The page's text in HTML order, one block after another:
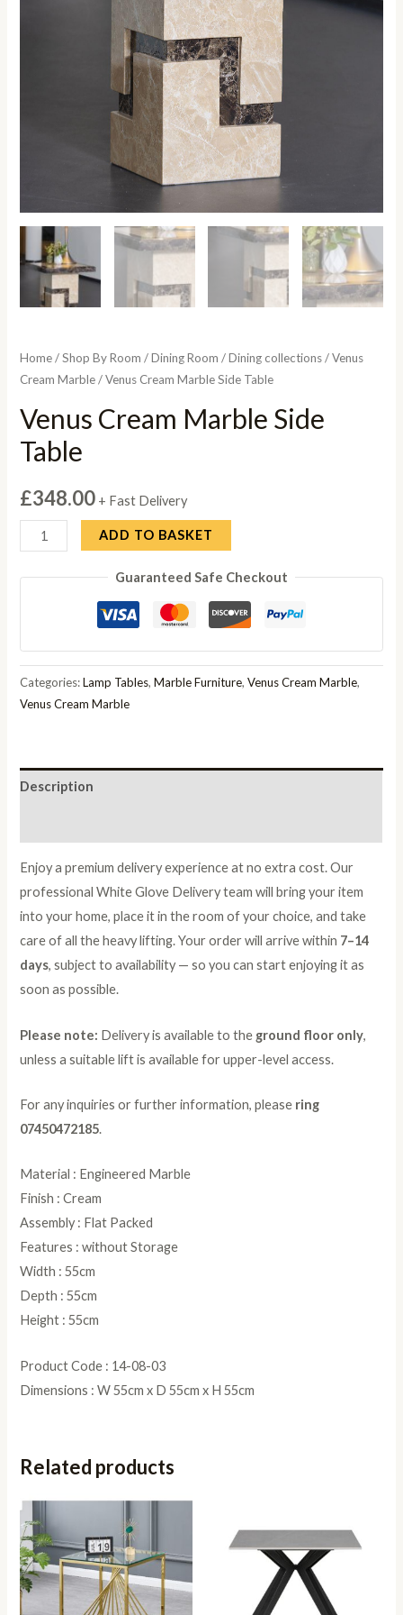
Home/Shop By Room /Dining Room /Dining collections/Venus
Cream Marble/ Venus Cream Marble Side Table
Venus Cream Marble Side
Table
£348.00 + Fast Delivery
Venus
Cream
Marble
quantity
ADD TO BASKET
Guaranteed Safe Checkout
Categories:Lamp Tables,Marble Furniture,Venus Cream Marble,
Venus Cream Marble
Description
Enjoy a premium delivery experience at no extra cost. Our
professional White Glove Delivery team will bring your item
into your home, place it in the room of your choice, and take
care of all the heavy lifting. Your order will arrive within 7–14
days, subject to availability — so you can start enjoying it as
soon as possible.
Please note: Delivery is available to the ground floor only,
unless a suitable lift is available for upper-level access.
For any inquiries or further information, please ring
07450472185.
Material : Engineered Marble
Finish : Cream
Assembly : Flat Packed
Features : without Storage
Width : 55cm
Depth : 55cm
Height : 55cm
Product Code : 14-08-03
Dimensions : W 55cm x D 55cm x H 55cm
Related products